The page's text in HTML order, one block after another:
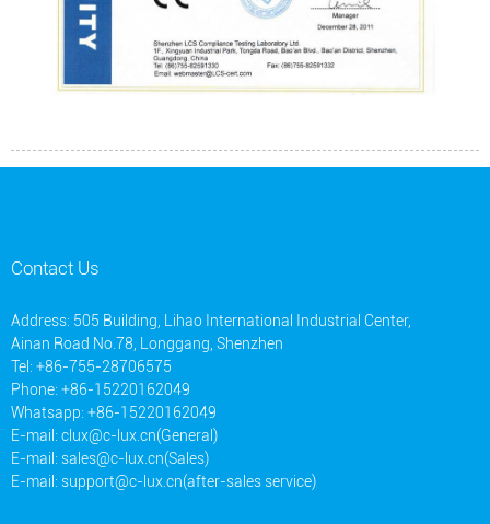
Contact Us
Address: 505 Building, Lihao International Industrial Center,
Ainan Road No.78, Longgang, Shenzhen
Tel: +86-755-28706575
Phone: +86-15220162049
Whatsapp: +86-15220162049
E-mail: clux@c-lux.cn(General)
E-mail: sales@c-lux.cn(Sales)
E-mail: support@c-lux.cn(after-sales service)